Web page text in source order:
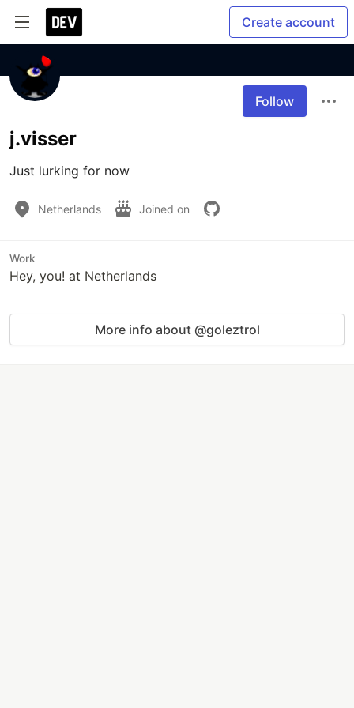
Create account
Follow
j.visser
Just lurking for now
Netherlands Joined on
Work
Hey, you! at Netherlands
More info about @goleztrol